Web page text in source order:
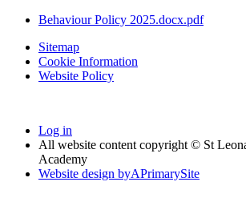
Behaviour Policy 2025.docx.pdf
Sitemap
Cookie Information
Website Policy
Log in
All website content copyright © St
Academy
Website design byAPrimarySite